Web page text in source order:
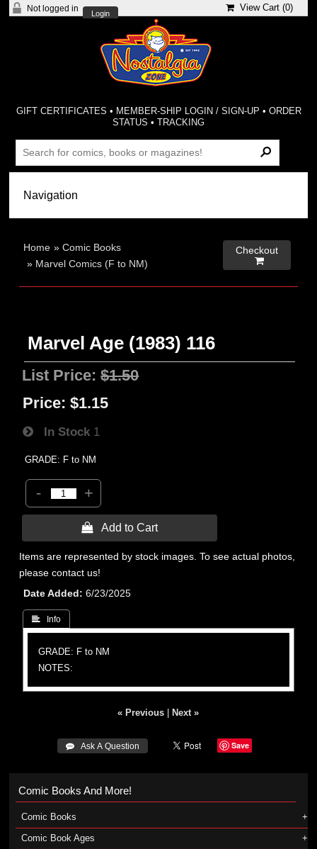
Not logged in
Login
View Cart (0)
GIFT CERTIFICATES • MEMBER-SHIP LOGIN / SIGN-UP • ORDER
STATUS •TRACKING
Home »Comic Books
» Marvel Comics (F to NM)
Checkout

Marvel Age (1983) 116
List Price:$1.50
Price: $1.15
In Stock 1
GRADE: F to NM
- +
 Add to Cart
Items are represented by stock images. To see actual photos,
please contact us!
Date Added
6/23/2025
 Info
GRADE: F to NM
NOTES:
« Previous Next »
 Ask A Question Save
Comic Books And More!
Comic Books
Comic Book Ages